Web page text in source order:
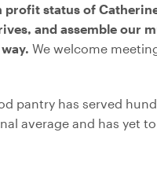
status of
and assemble our
We welcome
pantry has served
average and has yet